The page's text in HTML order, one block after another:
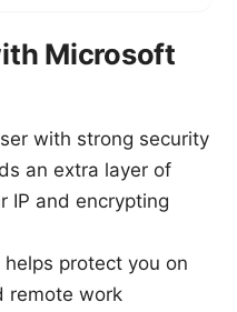
Microsoft
with strong security
an extra layer of
IP and encrypting
protect you on
remote work